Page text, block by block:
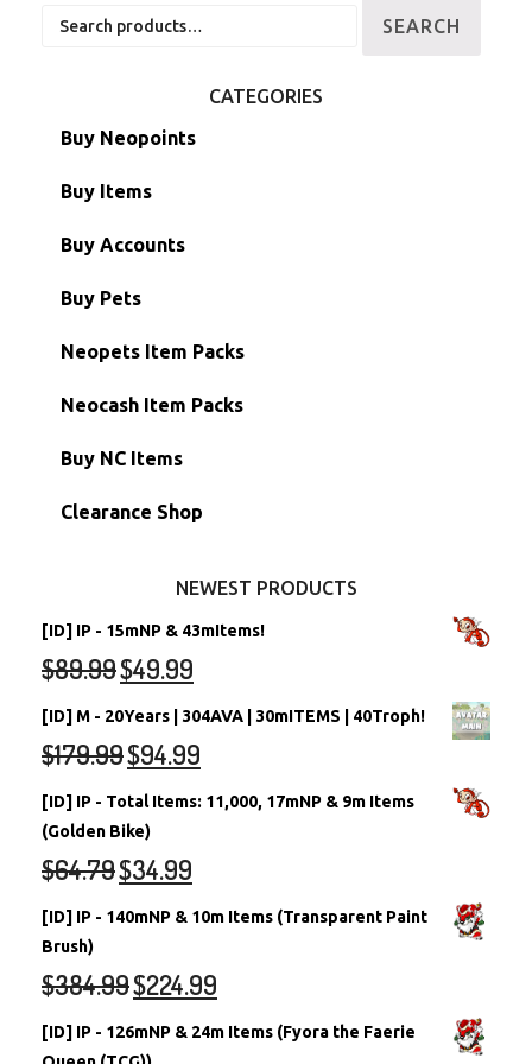
SEARCH
CATEGORIES
Buy Neopoints
Buy Items
Paint Brushes
Battledome Items
Hidden Tower
Morphing Items
Petpets & Petpetpets
Buy Accounts
Main Accounts
Semi-Main Accounts
RW/RN Accounts
Shell Accounts
Account Grab Bags
Buy Pets
Unconverted Neopets
Unconverted Neopets - Sale!
RW/RN Neopets
Converted Neopets
Neopets Item Packs
Neocash Item Packs
Buy NC Items
Clearance Shop
NEWEST PRODUCTS
[ID] IP - 15mNP & 43mItems!
$89.99$49.99
[ID] M - 20Years | 304AVA | 30mITEMS | 40Troph!
$179.99$94.99
[ID] IP - Total Items: 11,000, 17mNP & 9m Items
(Golden Bike)
$64.79$34.99
[ID] IP - 140mNP & 10m Items (Transparent Paint
Brush)
$384.99$224.99
[ID] IP - 126mNP & 24m Items (Fyora the Faerie